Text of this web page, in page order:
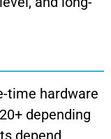
time hardware
depending
depend